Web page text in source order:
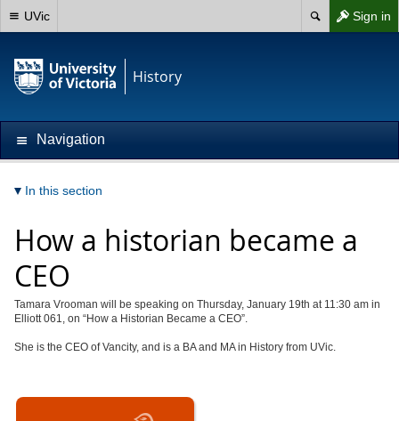
Sign in
UVic
History
Navigation
In this section
How a historian became a
CEO
Tamara Vrooman will be speaking on Thursday, January 19th at 11:30 am in
Elliott 061, on “How a Historian Became a CEO”.
She is the CEO of Vancity, and is a BA and MA in History from UVic.